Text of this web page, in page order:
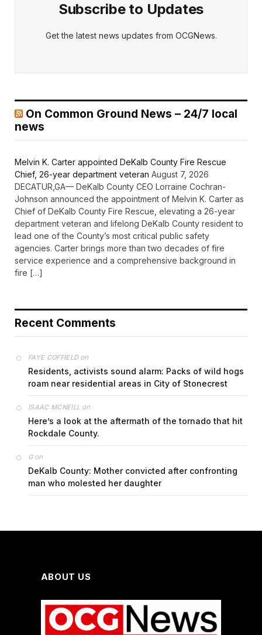
Subscribe to Updates
Get the latest news updates from OCGNews.
On Common Ground News – 24/7 local
news
Melvin K. Carter appointed DeKalb County Fire Rescue
Chief, 26-year department veteran August 7, 2026
DECATUR,GA— DeKalb County CEO Lorraine Cochran-
Johnson announced the appointment of Melvin K. Carter as
Chief of DeKalb County Fire Rescue, elevating a 26-year
department veteran and lifelong DeKalb County resident to
lead one of the County’s most critical public safety
agencies. Carter brings more than two decades of fire
service experience and a comprehensive background in
fire […]
Recent Comments
FAYE COFFIELDon
Residents, activists sound alarm: Packs of wild hogs
roam near residential areas in City of Stonecrest
ISAAC MCNEILL on
Here’s a look at the aftermath of the tornado that hit
Rockdale County.
Gon
DeKalb County: Mother convicted after confronting
man who molested her daughter
ABOUT US